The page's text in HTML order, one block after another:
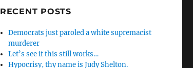
RECENT POSTS
Democrats just paroled a white supremacist
murderer
Let’s see if this still works…
Hypocrisy, thy name is Judy Shelton.